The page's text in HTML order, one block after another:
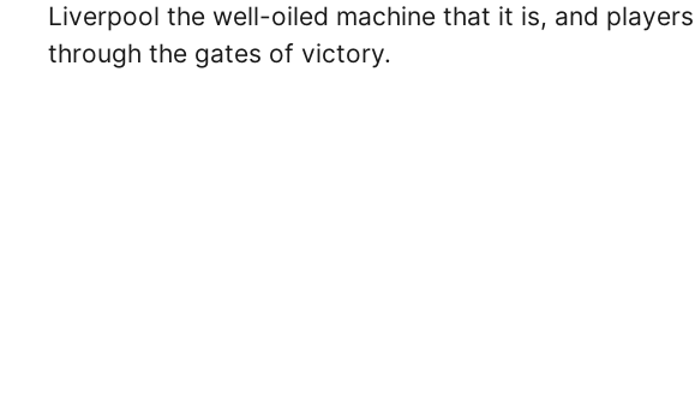
Liverpool the well-oiled machine that it is, and
through the gates of victory.